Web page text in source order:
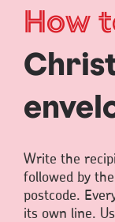
How
Write the
followed by
postcode.
its own line.